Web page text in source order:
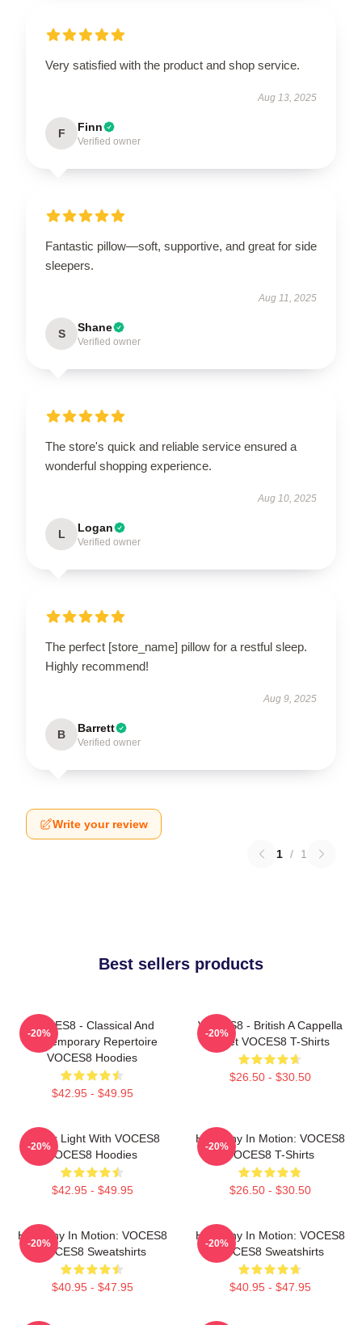
Very satisfied with the product and shop service.
Aug 13, 2025
F Finn
Verified owner
Fantastic pillow—soft, supportive, and great for side
sleepers.
Aug 11, 2025
S Shane
Verified owner
The store's quick and reliable service ensured a
wonderful shopping experience.
Aug 10, 2025
L Logan
Verified owner
The perfect [store_name] pillow for a restful sleep.
Highly recommend!
Aug 9, 2025
B Barrett
Verified owner
Write your review
1 / 1
Best sellers products
VOCES8 - Classical And
Contemporary Repertoire
VOCES8 Hoodies
$42.95 - $49.95
-20%
VOCES8 - British A Cappella
Octet VOCES8 T-Shirts
$26.50 - $30.50
-20%
Winter Light With VOCES8
VOCES8 Hoodies
$42.95 - $49.95
-20%
Harmony In Motion: VOCES8
VOCES8 T-Shirts
$26.50 - $30.50
-20%
Harmony In Motion: VOCES8
VOCES8 Sweatshirts
$40.95 - $47.95
-20%
Harmony In Motion: VOCES8
VOCES8 Sweatshirts
$40.95 - $47.95
-20%